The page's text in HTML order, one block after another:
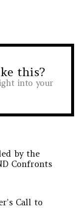
this?
into your
by the
Confronts
Call to